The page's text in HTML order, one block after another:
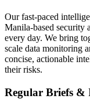
Our fast-paced
Manila-based security
every day. We bring
scale data monitoring
concise, actionable
their risks.
Regular Briefs